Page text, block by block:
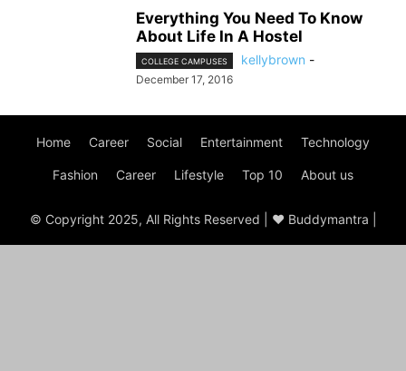
Everything You Need To Know
About Life In A Hostel
COLLEGE CAMPUSES kellybrown -
December 17, 2016
Home Career Social Entertainment Technology
Fashion Career Lifestyle Top 10 About us
© Copyright 2025, All Rights Reserved | ♥ Buddymantra |